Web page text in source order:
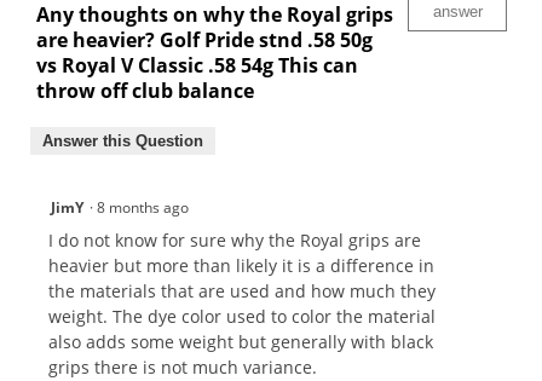
Any thoughts on why the Royal grips
are heavier? Golf Pride stnd .58 50g
vs Royal V Classic .58 54g This can
throw off club balance
answer
Answer this Question
JimY ·8 months ago
I do not know for sure why the Royal grips are
heavier but more than likely it is a difference in
the materials that are used and how much they
weight. The dye color used to color the material
also adds some weight but generally with black
grips there is not much variance.